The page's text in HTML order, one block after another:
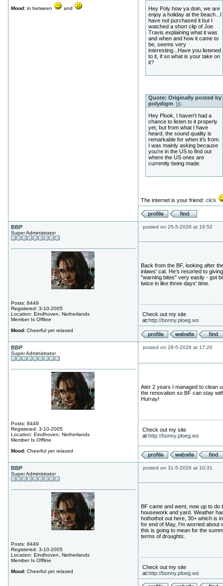
Mood:in between and
Hey Poly how ya doin, we are
enjoy a holiday at the beach...I
have not purchased it but I
watched a short clip of Joe
Travis explaining what it was
and when and how it came to
be, seems very
interesting...Have you listened
to it, if so what is your take on
it?
Quote:Originally posted by
polydigm
Hey Plook, I haven’t had a
chance to listen to it properly
yet, but from what I have
heard, the sound quality is
remarkable for when it’s from.
I was mainly asking because
you’re in the US to find out
where the US ones are
currently being made.
The internet is your friend: click
BBP
Super Administrator
Posts: 8449
Registered: 3-10-2005
Location: Eindhoven, Netherlands
Member Is Offline
Mood:Cheerful yet relaxed
posted on 25-5-2026 at 16:52
Back from the BF, looking after
inlaws' cat. He's resorted to giving
"warning bites" very easily - got
twice in like three days' time.
Check out my site
at:http://bonny.ploeg.ws
BBP
Super Administrator
Posts: 8449
Registered: 3-10-2005
Location: Eindhoven, Netherlands
Member Is Offline
Mood:Cheerful yet relaxed
posted on 28-5-2026 at 17:20
Ater 2 years I managed to clean
the renovation so BF can stay
Hurray!
Check out my site
at:http://bonny.ploeg.ws
BBP
Super Administrator
Posts: 8449
Registered: 3-10-2005
Location: Eindhoven, Netherlands
Member Is Offline
Mood:Cheerful yet relaxed
posted on 31-5-2026 at 10:31
BF came and went, now up to do
housework and yard. Weather
hothothot out here, 30+ which is
for end of May, I'm worried about
this is going to mean for the
terms of droughts.
Check out my site
at:http://bonny.ploeg.ws